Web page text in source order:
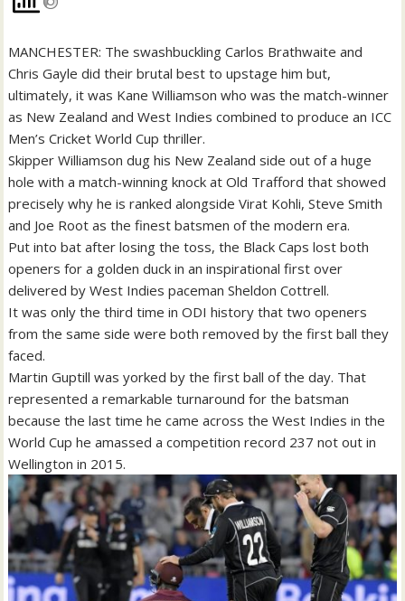
MANCHESTER: The swashbuckling Carlos Brathwaite and
Chris Gayle did their brutal best to upstage him but,
ultimately, it was Kane Williamson who was the match-winner
as New Zealand and West Indies combined to produce an ICC
Men’s Cricket World Cup thriller.
Skipper Williamson dug his New Zealand side out of a huge
hole with a match-winning knock at Old Trafford that showed
precisely why he is ranked alongside Virat Kohli, Steve Smith
and Joe Root as the finest batsmen of the modern era.
Put into bat after losing the toss, the Black Caps lost both
openers for a golden duck in an inspirational first over
delivered by West Indies paceman Sheldon Cottrell.
It was only the third time in ODI history that two openers
from the same side were both removed by the first ball they
faced.
Martin Guptill was yorked by the first ball of the day. That
represented a remarkable turnaround for the batsman
because the last time he came across the West Indies in the
World Cup he amassed a competition record 237 not out in
Wellington in 2015.